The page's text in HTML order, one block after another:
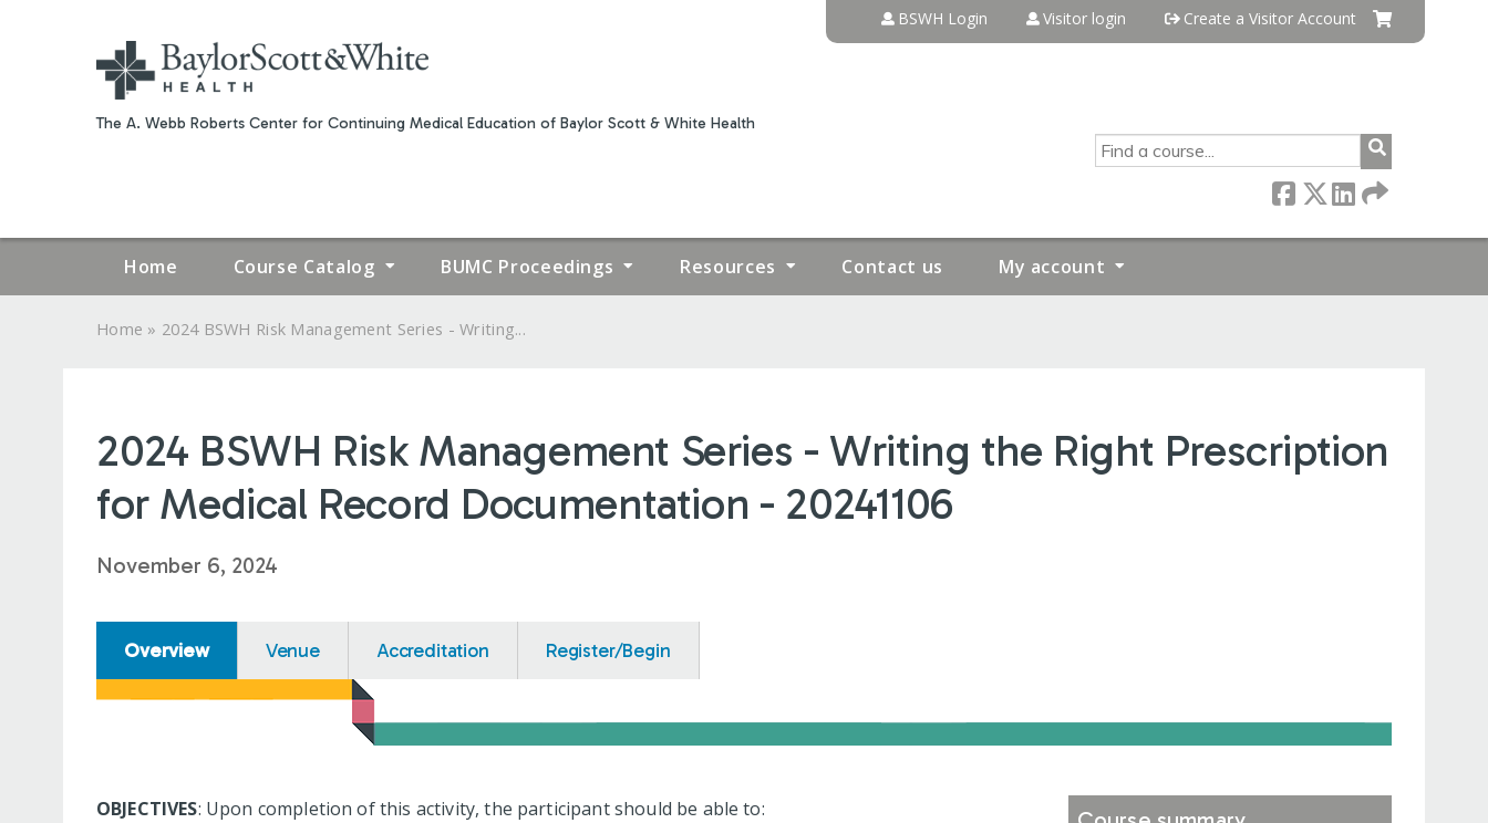
The A. Webb Roberts Center for Continuing Medical Education of Baylor Scott & White Health
BSWH Login Visitor login Create a Visitor Account
SEARCH
Home Course Catalog BUMC Proceedings Resources Contact us My account
HERE
Home » 2024 BSWH Risk Management Series - Writing...
2024 BSWH Risk Management Series - Writing the Right Prescription
for Medical Record Documentation - 20241106
November 6, 2024
Overview Venue Accreditation Register/Begin
OBJECTIVES: Upon completion of this activity, the participant should be able to: